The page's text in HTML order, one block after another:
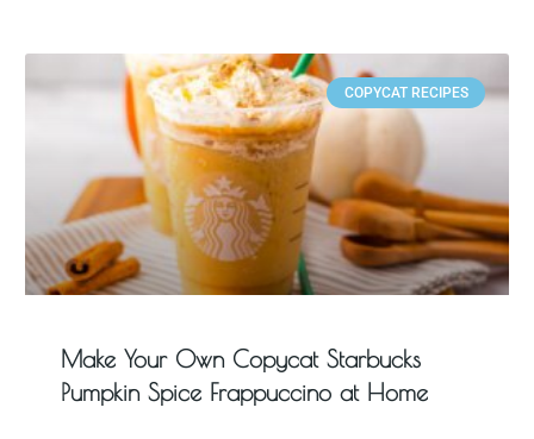
COPYCAT RECIPES
Make Your Own Copycat Starbucks
Pumpkin Spice Frappuccino at Home